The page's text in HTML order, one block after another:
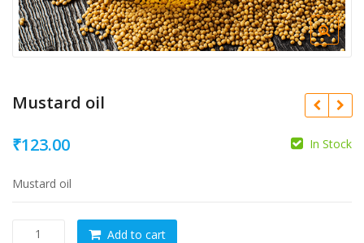
Mustard oil
₹123.00 In Stock
Mustard oil
Mustard
Add to cart